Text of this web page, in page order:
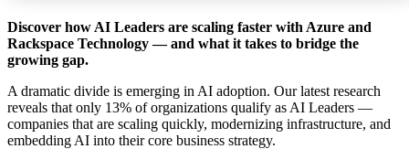
Discover how AI Leaders are scaling faster with Azure and
Rackspace Technology — and what it takes to bridge the
growing gap.
A dramatic divide is emerging in AI adoption. Our latest research
reveals that only 13% of organizations qualify as AI Leaders —
companies that are scaling quickly, modernizing infrastructure, and
embedding AI into their core business strategy.